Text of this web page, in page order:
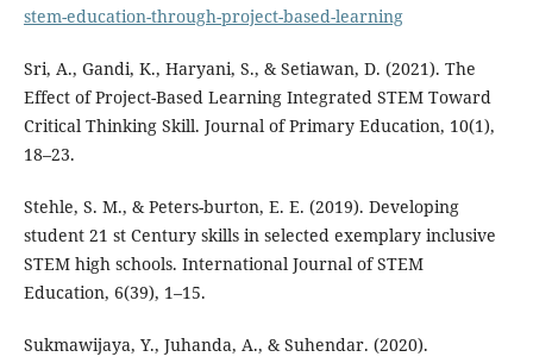
stem-education-through-project-based-learning
Sri, A., Gandi, K., Haryani, S., & Setiawan, D. (2021). The
Effect of Project-Based Learning Integrated STEM Toward
Critical Thinking Skill. Journal of Primary Education, 10(1),
18–23.
Stehle, S. M., & Peters-burton, E. E. (2019). Developing
student 21 st Century skills in selected exemplary inclusive
STEM high schools. International Journal of STEM
Education, 6(39), 1–15.
Sukmawijaya, Y., Juhanda, A., & Suhendar. (2020).